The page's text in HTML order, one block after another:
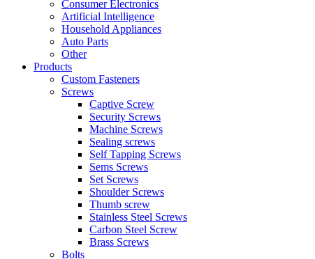
Consumer Electronics
Artificial Intelligence
Household Appliances
Auto Parts
Other
Products
Custom Fasteners
Screws
Captive Screw
Security Screws
Machine Screws
Sealing screws
Self Tapping Screws
Sems Screws
Set Screws
Shoulder Screws
Thumb screw
Stainless Steel Screws
Carbon Steel Screw
Brass Screws
Bolts